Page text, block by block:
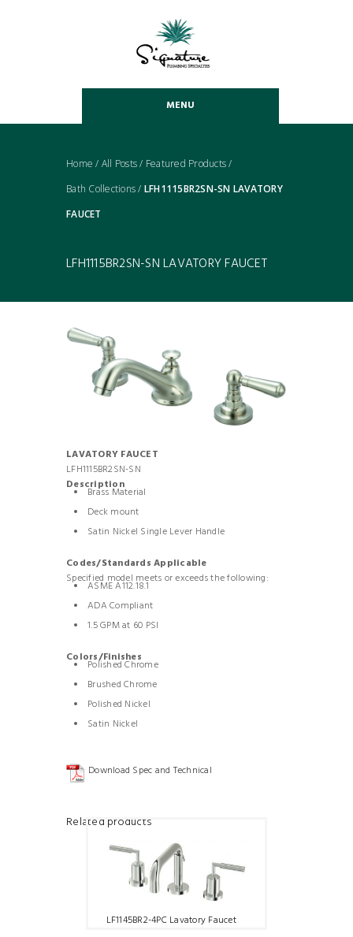
MENU
Home / All Posts/ Featured Products/
Bath Collections/ LFH1115BR2SN-SN LAVATORY
FAUCET
LFH1115BR2SN-SN LAVATORY FAUCET
LAVATORY FAUCET
LFH1115BR2SN-SN
Description
Brass Material
Deck mount
Satin Nickel Single Lever Handle
Codes/Standards Applicable
Specified model meets or exceeds the following:
ASME A112.18.1
ADA Compliant
1.5 GPM at 60 PSI
Colors/Finishes
Polished Chrome
Brushed Chrome
Polished Nickel
Satin Nickel
Download Spec and Technical
Related products
LF1145BR2-4PC Lavatory Faucet